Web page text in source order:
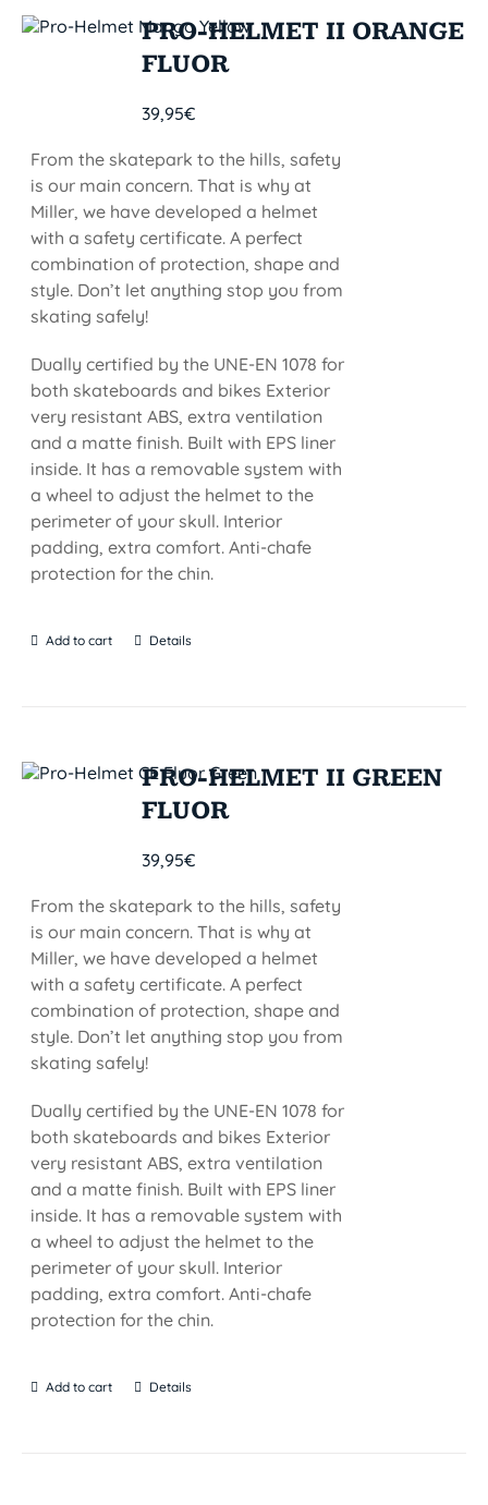
PRO-HELMET II ORANGE
FLUOR
39,95€
From the skatepark to the hills, safety
is our main concern. That is why at
Miller, we have developed a helmet
with a safety certificate. A perfect
combination of protection, shape and
style. Don’t let anything stop you from
skating safely!
Dually certified by the UNE-EN 1078 for
both skateboards and bikes Exterior
very resistant ABS, extra ventilation
and a matte finish. Built with EPS liner
inside. It has a removable system with
a wheel to adjust the helmet to the
perimeter of your skull. Interior
padding, extra comfort. Anti-chafe
protection for the chin.
Add to cart Details
PRO-HELMET II GREEN
FLUOR
39,95€
From the skatepark to the hills, safety
is our main concern. That is why at
Miller, we have developed a helmet
with a safety certificate. A perfect
combination of protection, shape and
style. Don’t let anything stop you from
skating safely!
Dually certified by the UNE-EN 1078 for
both skateboards and bikes Exterior
very resistant ABS, extra ventilation
and a matte finish. Built with EPS liner
inside. It has a removable system with
a wheel to adjust the helmet to the
perimeter of your skull. Interior
padding, extra comfort. Anti-chafe
protection for the chin.
Add to cart Details